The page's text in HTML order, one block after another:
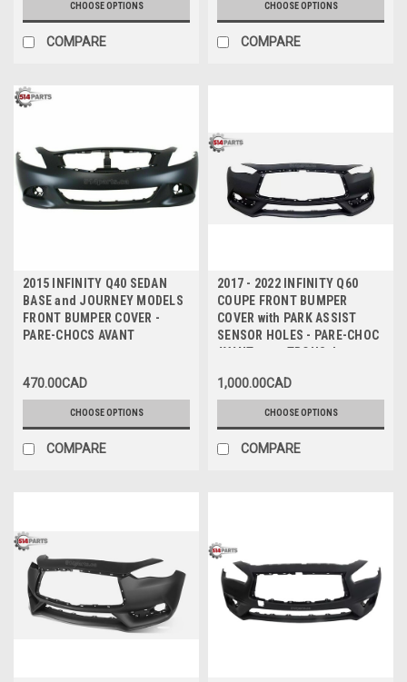
CHOOSE OPTIONS
COMPARE
CHOOSE OPTIONS
COMPARE
2015 INFINITY Q40 SEDAN
BASE and JOURNEY MODELS
FRONT BUMPER COVER -
PARE-CHOCS AVANT
470.00CAD
CHOOSE OPTIONS
COMPARE
2017 - 2022 INFINITY Q60
COUPE FRONT BUMPER
COVER with PARK ASSIST
SENSOR HOLES - PARE-CHOC
AVANT avec TROUS de
1,000.00CAD
CHOOSE OPTIONS
COMPARE